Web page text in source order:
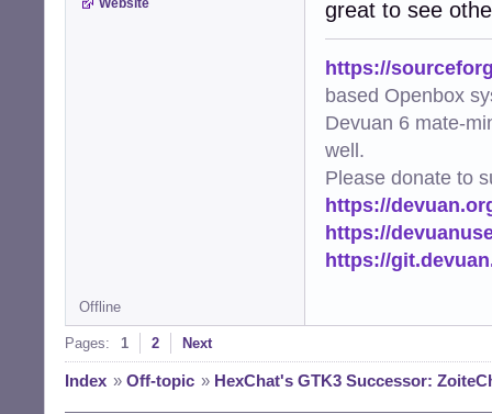
Website
great to see
https://
based Openbox
Devuan 6 mate-
well.
Please donate to
https://
https://
https://
Offline
Pages: 1 2 Next
Index » Off-topic » HexChat's GTK3 Successor: